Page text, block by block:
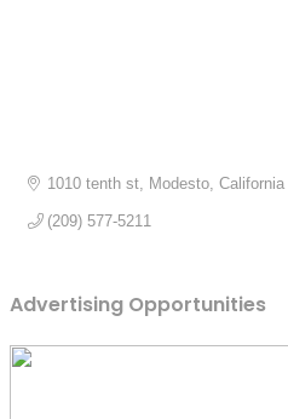
1010 tenth st Modesto California
(209) 577-5211
Advertising Opportunities